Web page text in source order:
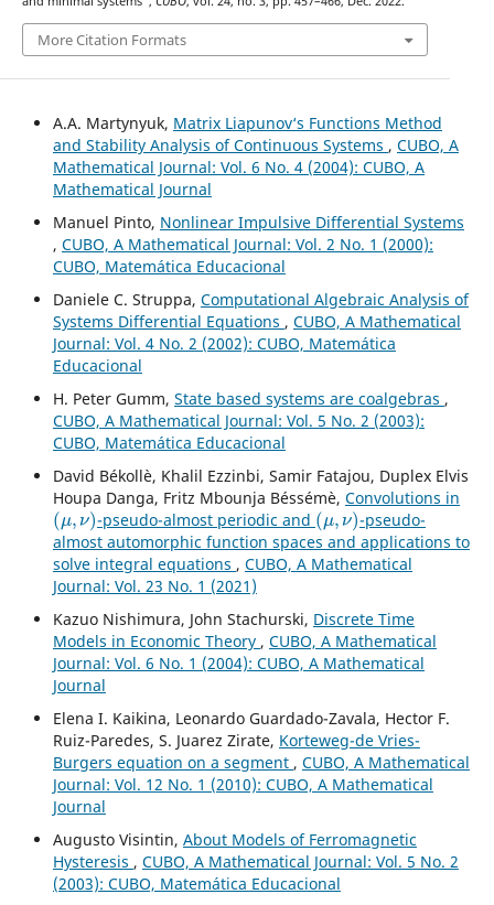
More Citation Formats
A.A. Martynyuk, Matrix Liapunov‘s Functions Method
and Stability Analysis of Continuous Systems , CUBO, A
Mathematical Journal: Vol. 6 No. 4 (2004): CUBO, A
Mathematical Journal
Manuel Pinto, Nonlinear Impulsive Differential Systems
, CUBO, A Mathematical Journal: Vol. 2 No. 1 (2000):
CUBO, Matemática Educacional
Daniele C. Struppa, Computational Algebraic Analysis of
Systems Differential Equations , CUBO, A Mathematical
Journal: Vol. 4 No. 2 (2002): CUBO, Matemática
Educacional
H. Peter Gumm, State based systems are coalgebras ,
CUBO, A Mathematical Journal: Vol. 5 No. 2 (2003):
CUBO, Matemática Educacional
David Békollè, Khalil Ezzinbi, Samir Fatajou, Duplex Elvis
Houpa Danga, Fritz Mbounja Béssémè, Convolutions in
(μ,ν)
-pseudo-almost periodic and
(μ,ν)
-pseudo-
almost automorphic function spaces and applications to
solve integral equations , CUBO, A Mathematical
Journal: Vol. 23 No. 1 (2021)
Kazuo Nishimura, John Stachurski, Discrete Time
Models in Economic Theory , CUBO, A Mathematical
Journal: Vol. 6 No. 1 (2004): CUBO, A Mathematical
Journal
Elena I. Kaikina, Leonardo Guardado-Zavala, Hector F.
Ruiz-Paredes, S. Juarez Zirate, Korteweg-de Vries-
Burgers equation on a segment , CUBO, A Mathematical
Journal: Vol. 12 No. 1 (2010): CUBO, A Mathematical
Journal
Augusto Visintin, About Models of Ferromagnetic
Hysteresis , CUBO, A Mathematical Journal: Vol. 5 No. 2
(2003): CUBO, Matemática Educacional